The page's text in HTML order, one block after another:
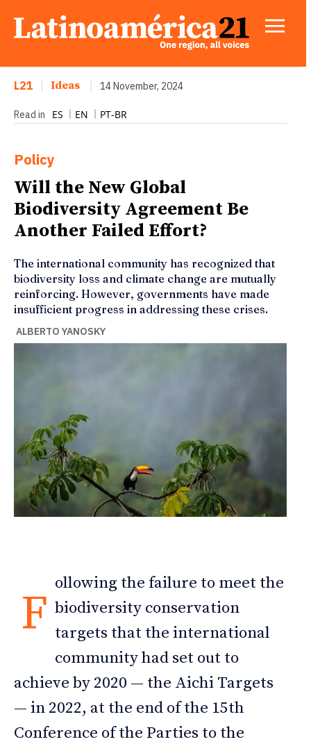
L21 Ideas 14 November, 2024
Read in ES EN PT-BR
Policy
Will the New Global
Biodiversity Agreement Be
Another Failed Effort?
The international community has recognized that
biodiversity loss and climate change are mutually
reinforcing. However, governments have made
insufficient progress in addressing these crises.
ALBERTO YANOSKY
F
ollowing the failure to meet the
biodiversity conservation
targets that the international
community had set out to
achieve by 2020 — the Aichi Targets
— in 2022, at the end of the 15th
Conference of the Parties to the